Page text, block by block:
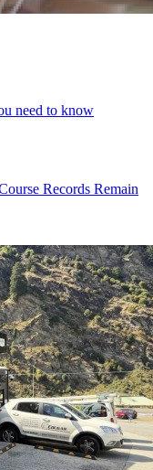
need to know
Records Remain